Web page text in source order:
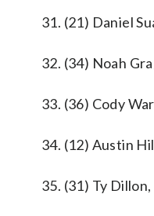
31. (21) Daniel
32. (34) Noah
33. (36) Cody
34. (12) Austin
35. (31) Ty